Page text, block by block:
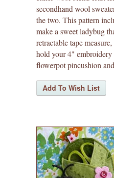
wildlife with love
felted friends
denyse schmidt patterns
heather jones patterns
secondhand wool
the two. This pattern
make a sweet ladybug
retractable tape
hold your 4" embroidery
flowerpot pincushion